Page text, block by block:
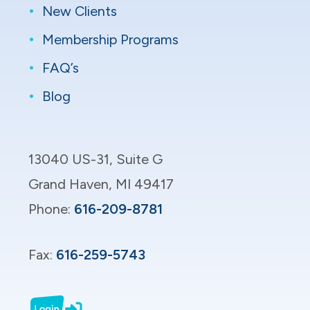
New Clients
Membership Programs
FAQ’s
Blog
13040 US-31, Suite G​
Grand Haven, MI 49417​
Phone: 616-209-8781
Fax: 616-259-5743